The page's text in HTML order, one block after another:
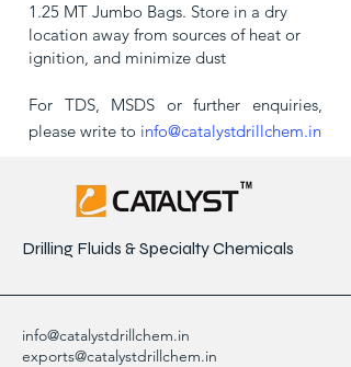
1.25 MT Jumbo Bags. Store in a dry
location away from sources of heat or
ignition, and minimize dust
For TDS, MSDS or further enquiries,
please write to info@catalystdrillchem.in
Drilling Fluids & Specialty Chemicals
info@catalystdrillchem.in
exports@catalystdrillchem.in